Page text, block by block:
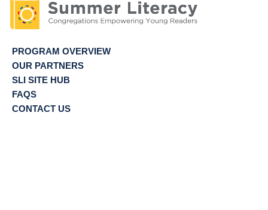
PROGRAM OVERVIEW
OUR PARTNERS
SLI SITE HUB
FAQS
CONTACT US